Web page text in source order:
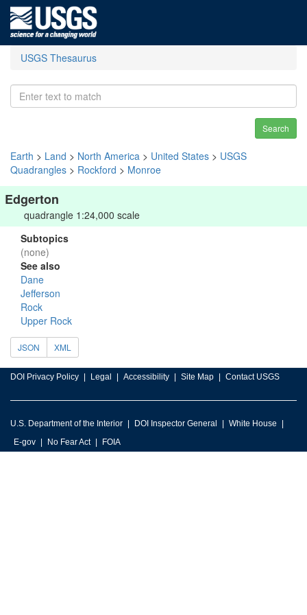
USGS Thesaurus
Search
Earth > Land > North America > United States > USGS
Quadrangles > Rockford > Monroe
Edgerton
quadrangle 1:24,000 scale
Subtopics
(none)
See also
Dane
Jefferson
Rock
Upper Rock
JSON XML
DOI Privacy Policy Legal Accessibility Site Map Contact USGS
U.S. Department of the Interior DOI Inspector General
White House
E-gov
No Fear Act FOIA